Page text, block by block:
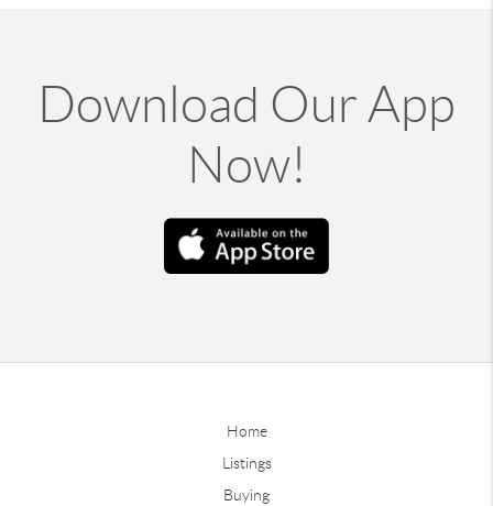
Download Our App
Now!
Home
Listings
Buying